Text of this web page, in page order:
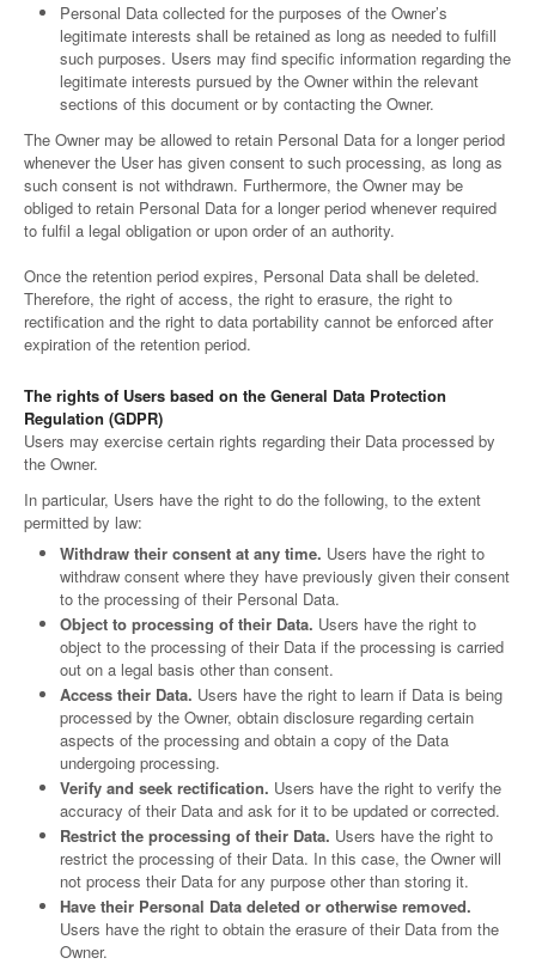
Personal Data collected for the purposes of the Owner’s
legitimate interests shall be retained as long as needed to fulfill
such purposes. Users may find specific information regarding the
legitimate interests pursued by the Owner within the relevant
sections of this document or by contacting the Owner.
The Owner may be allowed to retain Personal Data for a longer period
whenever the User has given consent to such processing, as long as
such consent is not withdrawn. Furthermore, the Owner may be
obliged to retain Personal Data for a longer period whenever required
to fulfil a legal obligation or upon order of an authority.
Once the retention period expires, Personal Data shall be deleted.
Therefore, the right of access, the right to erasure, the right to
rectification and the right to data portability cannot be enforced after
expiration of the retention period.
The rights of Users based on the General Data Protection
Regulation (GDPR)
Users may exercise certain rights regarding their Data processed by
the Owner.
In particular, Users have the right to do the following, to the extent
permitted by law:
Withdraw their consent at any time. Users have the right to
withdraw consent where they have previously given their consent
to the processing of their Personal Data.
Object to processing of their Data. Users have the right to
object to the processing of their Data if the processing is carried
out on a legal basis other than consent.
Access their Data. Users have the right to learn if Data is being
processed by the Owner, obtain disclosure regarding certain
aspects of the processing and obtain a copy of the Data
undergoing processing.
Verify and seek rectification. Users have the right to verify the
accuracy of their Data and ask for it to be updated or corrected.
Restrict the processing of their Data. Users have the right to
restrict the processing of their Data. In this case, the Owner will
not process their Data for any purpose other than storing it.
Have their Personal Data deleted or otherwise removed.
Users have the right to obtain the erasure of their Data from the
Owner.